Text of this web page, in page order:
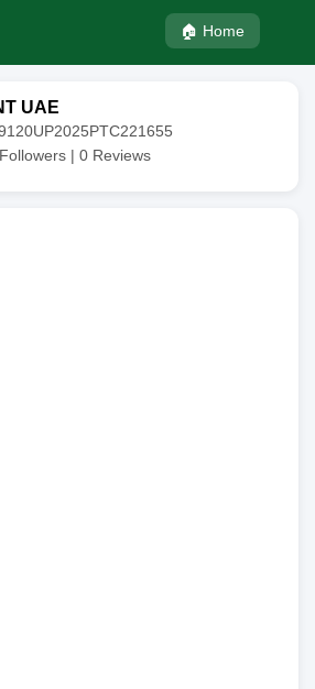
🏠 Home
UAE
Followers | 0 Reviews